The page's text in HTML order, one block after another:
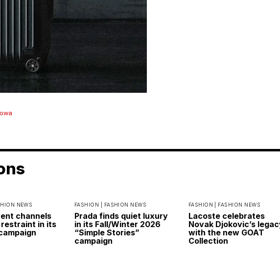
NEWS
channels
in its
FASHION | FASHION NEWS
Prada finds quiet luxury
in its Fall/Winter 2026
“Simple Stories”
campaign
FASHION | FASHION NEWS
Lacoste celebrates
Novak Djokovic’s
with the new GOAT
Collection